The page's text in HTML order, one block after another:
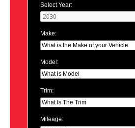
Select Year:
Make:
Model:
Trim:
Mileage: